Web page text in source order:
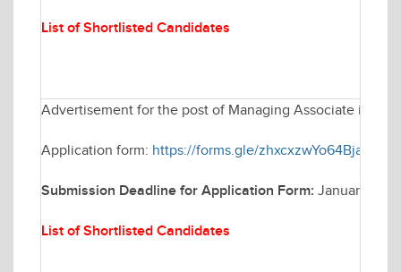
List of Shortlisted Candidates
Advertisement for the post of Managing Associate in
Application form: https://forms.gle/zhxcxzwYo64BjaFV6
Submission Deadline for Application Form: January 30,
List of Shortlisted Candidates